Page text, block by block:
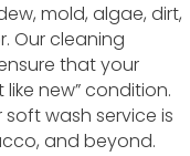
mold, algae, dirt,
Our cleaning
that your
new” condition.
wash service is
and beyond.